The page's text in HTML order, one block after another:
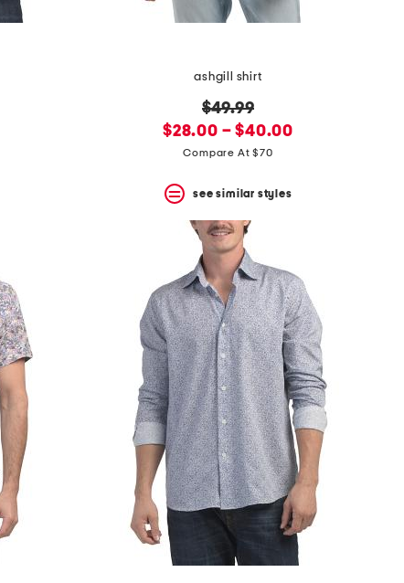
ashgill shirt
original
price:
$49.99
new
price:
$28.00 – $40.00
Compare At $70
see similar styles